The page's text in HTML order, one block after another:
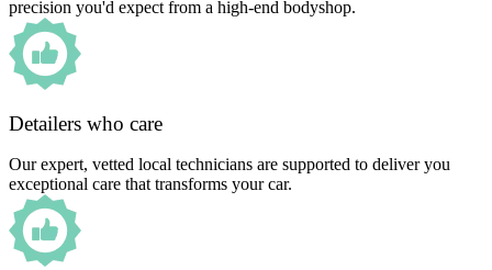
precision you'd expect from a high-end bodyshop.
Detailers who care
Our expert, vetted local technicians are supported to deliver you
exceptional care that transforms your car.